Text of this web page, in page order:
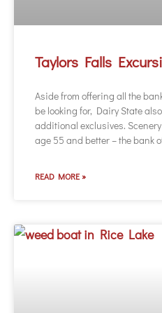
Taylors Falls
Aside from offering all the
be looking for, Dairy State
additional exclusives.
age 55 and better – the bank
READ MORE »